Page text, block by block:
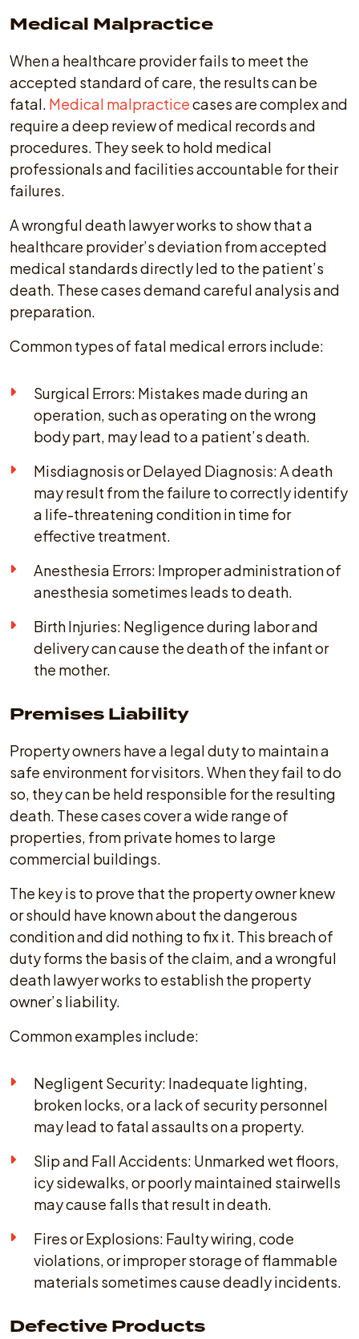
Medical Malpractice
When a healthcare provider fails to meet the
accepted standard of care, the results can be
fatal. Medical malpracticecases are complex and
require a deep review of medical records and
procedures. They seek to hold medical
professionals and facilities accountable for their
failures.
A wrongful death lawyer works to show that a
healthcare provider’s deviation from accepted
medical standards directly led to the patient’s
death. These cases demand careful analysis and
preparation.
Common types of fatal medical errors include:
Surgical Errors: Mistakes made during an
operation, such as operating on the wrong
body part, may lead to a patient’s death.
Misdiagnosis or Delayed Diagnosis: A death
may result from the failure to correctly identify
a life-threatening condition in time for
effective treatment.
Anesthesia Errors: Improper administration of
anesthesia sometimes leads to death.
Birth Injuries: Negligence during labor and
delivery can cause the death of the infant or
the mother.
Premises Liability
Property owners have a legal duty to maintain a
safe environment for visitors. When they fail to do
so, they can be held responsible for the resulting
death. These cases cover a wide range of
properties, from private homes to large
commercial buildings.
The key is to prove that the property owner knew
or should have known about the dangerous
condition and did nothing to fix it. This breach of
duty forms the basis of the claim, and a wrongful
death lawyer works to establish the property
owner’s liability.
Common examples include:
Negligent Security: Inadequate lighting,
broken locks, or a lack of security personnel
may lead to fatal assaults on a property.
Slip and Fall Accidents: Unmarked wet floors,
icy sidewalks, or poorly maintained stairwells
may cause falls that result in death.
Fires or Explosions: Faulty wiring, code
violations, or improper storage of flammable
materials sometimes cause deadly incidents.
Defective Products